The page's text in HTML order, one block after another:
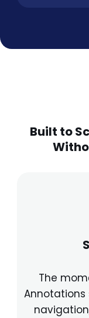
Built to
The
Annotations